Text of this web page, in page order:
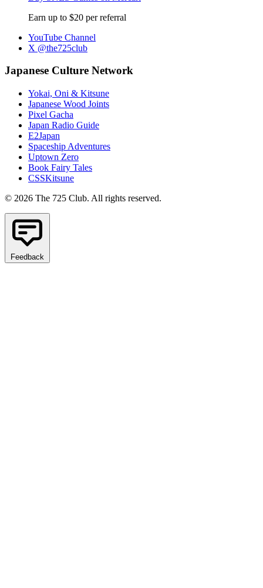
Earn up to $20 per referral
YouTube Channel
X @the725club
Japanese Culture Network
Yokai, Oni & Kitsune
Japanese Wood Joints
Pixel Gacha
Japan Radio Guide
E2Japan
Spaceship Adventures
Uptown Zero
Book Fairy Tales
CSSKitsune
© 2026 The 725 Club. All rights reserved.
Feedback